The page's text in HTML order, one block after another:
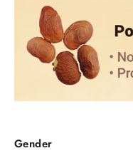
Gender